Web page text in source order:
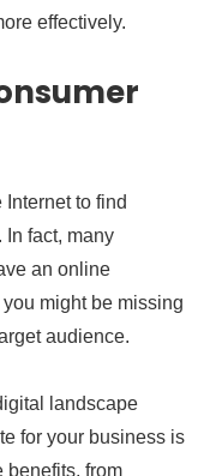
effectively.
to find
In fact, many
an online
might be missing
audience.
landscape
for your business is
benefits, from